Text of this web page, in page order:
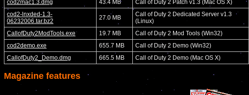
cod2mac1.3.dmg
43.4 MB
Call of Duty 2 Patch v1.3 (Mac OS X)
cod2-lnxded-1.3-
06232006.tar.bz2
27.0 MB
Call of Duty 2 Dedicated Server v1.3
(Linux)
CallofDuty2ModTools.exe
19.7 MB
Call of Duty 2 Mod Tools (Win32)
cod2demo.exe
655.7 MB
Call of Duty 2 Demo (Win32)
CallofDuty2_Demo.dmg
665.5 MB Call of Duty 2 Demo (Mac OS X)
Magazine features